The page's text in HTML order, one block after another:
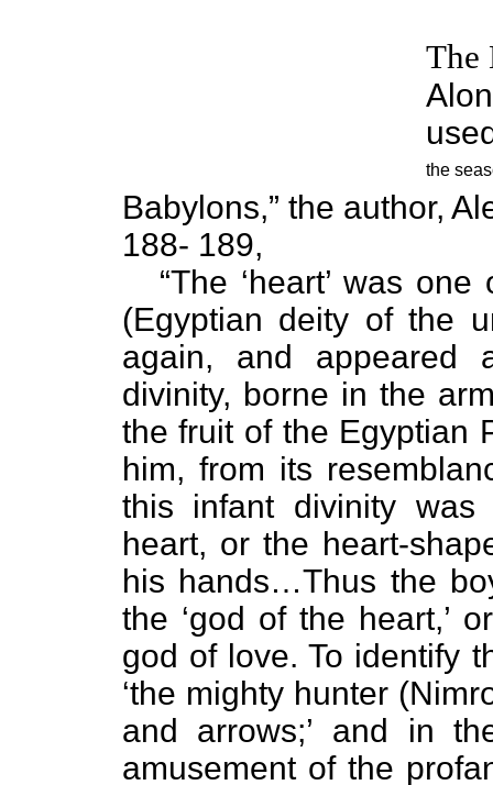
The
the
Babylons,” the author,
188- 189,
“The ‘heart’ was
(Egyptian deity of the
again, and appeared
divinity, borne in the
the fruit of the Egyptian
him, from its
this infant divinity was
heart, or the heart-
his hands…Thus the
the ‘god of the heart,’
god of love. To identify
‘the mighty hunter
and arrows;’ and in
amusement of the